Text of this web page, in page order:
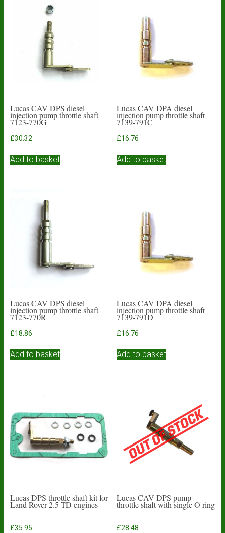
Lucas CAV DPS diesel
injection pump throttle shaft
7123-770G
£30.32
Add to basket
Lucas CAV DPA diesel
injection pump throttle shaft
7139-791C
£16.76
Add to basket
Lucas CAV DPS diesel
injection pump throttle shaft
7123-770R
£18.86
Add to basket
Lucas CAV DPA diesel
injection pump throttle shaft
7139-791D
£16.76
Add to basket
Lucas DPS throttle shaft kit for
Land Rover 2.5 TD engines
£35.95
Lucas CAV DPS pump
throttle shaft with single O ring
£28.48